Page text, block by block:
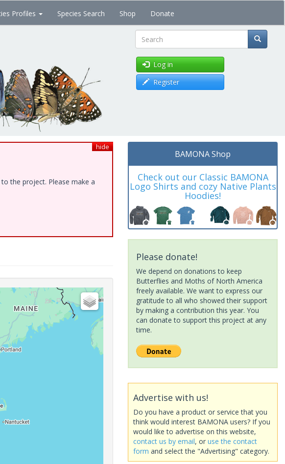
Profiles Species Search Shop Donate
Search
Log in
Register
hide
the project. Please make a
BAMONA Shop
Check out our Classic BAMONA
Logo Shirts and cozy Native Plants
Hoodies!
Please donate!
We depend on donations to keep
Butterflies and Moths of North America
freely available. We want to express our
gratitude to all who showed their support
by making a contribution this year. You
can donate to support this project at any
time.
Advertise with us!
Do you have a product or service that you
think would interest BAMONA users? If you
would like to advertise on this website,
contact us by email, or use the contact
form and select the "Advertising" category.